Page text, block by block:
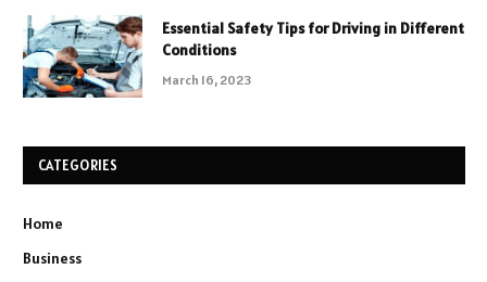
Essential Safety Tips for Driving in Different
Conditions
March 16, 2023
CATEGORIES
Home
Business